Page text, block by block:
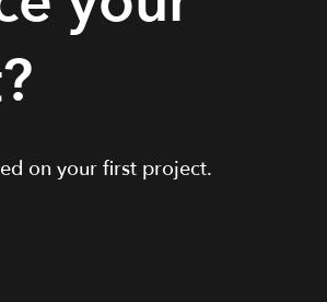
on your first project.